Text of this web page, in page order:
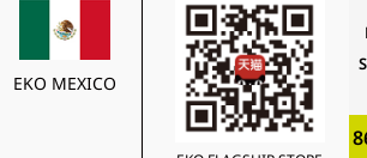
EKO MEXICO